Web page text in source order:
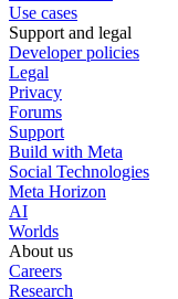
Use cases
Support and legal
Developer policies
Legal
Privacy
Forums
Support
Build with Meta
Social Technologies
Meta Horizon
AI
Worlds
About us
Careers
Research